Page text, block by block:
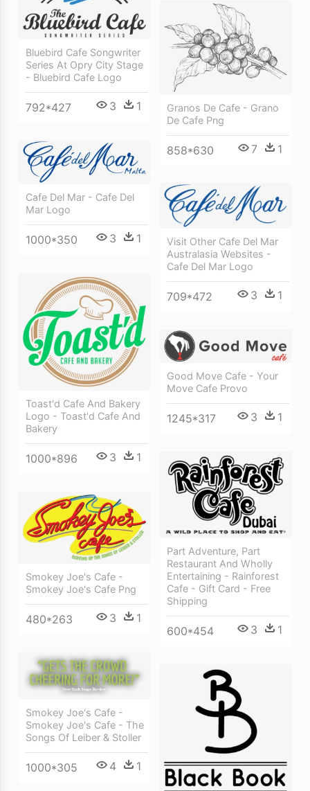
Bluebird Cafe Songwriter
Series At Opry City Stage
- Bluebird Cafe Logo
792*427 3 1
Granos De Cafe - Grano
De Cafe Png
858*630 7 1
Cafe Del Mar - Cafe Del
Mar Logo
1000*350 3 1
Visit Other Cafe Del Mar
Australasia Websites -
Cafe Del Mar Logo
709*472 3 1
Toast'd Cafe And Bakery
Logo - Toast'd Cafe And
Bakery
1000*896 3 1
Good Move Cafe - Your
Move Cafe Provo
1245*317 3 1
Part Adventure, Part
Restaurant And Wholly
Entertaining - Rainforest
Cafe - Gift Card - Free
Shipping
600*454 3 1
Smokey Joe's Cafe -
Smokey Joe's Cafe Png
480*263 3 1
Smokey Joe's Cafe -
Smokey Joe's Cafe - The
Songs Of Leiber & Stoller
1000*305 4 1